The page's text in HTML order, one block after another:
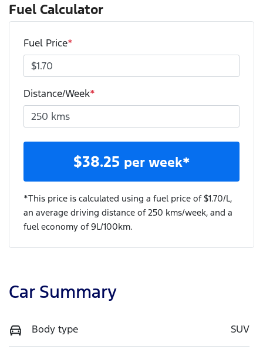
Fuel Calculator
Fuel Price*
Distance/Week*
$38.25 per week*
*This price is calculated using a fuel price of $1.70/L,
an average driving distance of 250 kms/week, and a
fuel economy of9L/100km.
Car Summary
Body type SUV